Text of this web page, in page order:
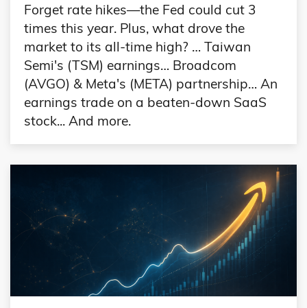
Forget rate hikes—the Fed could cut 3
times this year. Plus, what drove the
market to its all-time high? … Taiwan
Semi's (TSM) earnings… Broadcom
(AVGO) & Meta's (META) partnership… An
earnings trade on a beaten-down SaaS
stock... And more.